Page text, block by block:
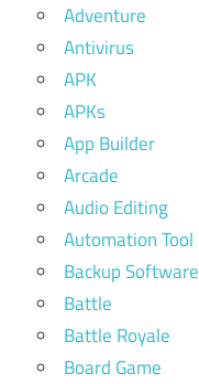
Adventure
Antivirus
APK
APKs
App Builder
Arcade
Audio Editing
Automation Tool
Backup Software
Battle
Battle Royale
Board Game